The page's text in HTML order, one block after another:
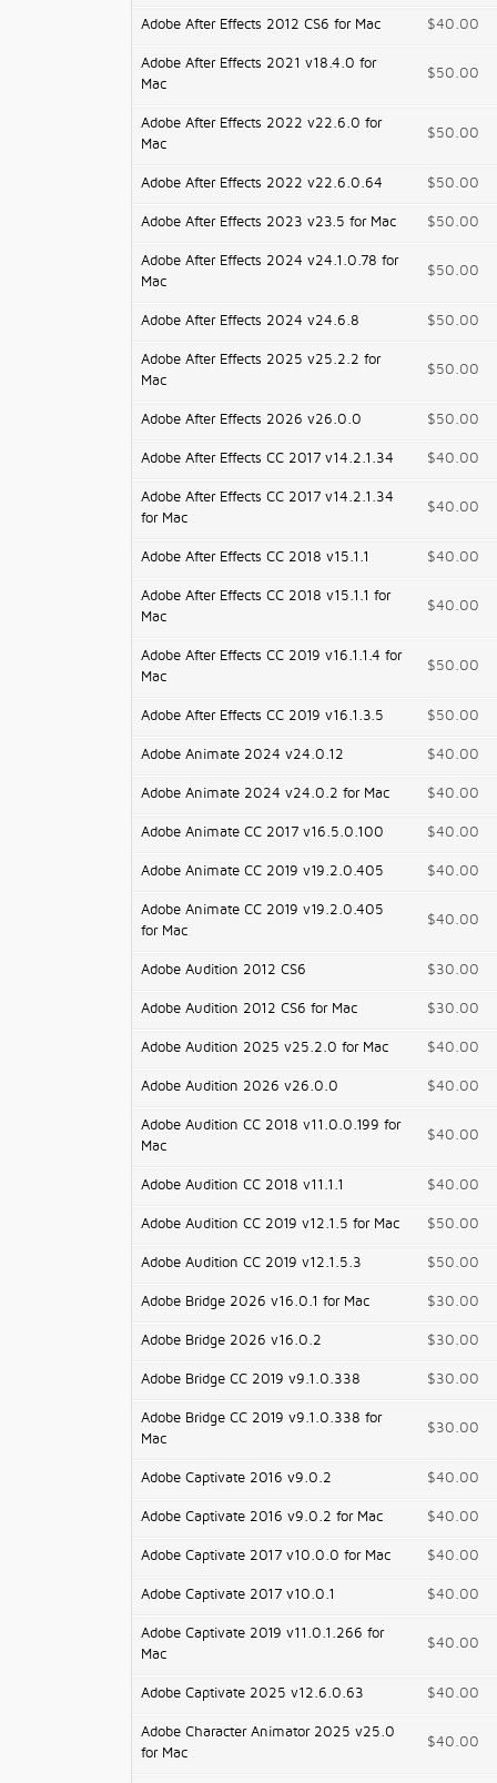
Adobe After Effects 2012 CS6 for Mac $40.00
Adobe After Effects 2021 v18.4.0 for
Mac
$50.00
Adobe After Effects 2022 v22.6.0 for
Mac
$50.00
Adobe After Effects 2022 v22.6.0.64 $50.00
Adobe After Effects 2023 v23.5 for Mac $50.00
Adobe After Effects 2024 v24.1.0.78 for
Mac
$50.00
Adobe After Effects 2024 v24.6.8 $50.00
Adobe After Effects 2025 v25.2.2 for
Mac
$50.00
Adobe After Effects 2026 v26.0.0 $50.00
Adobe After Effects CC 2017 v14.2.1.34 $40.00
Adobe After Effects CC 2017 v14.2.1.34
for Mac
$40.00
Adobe After Effects CC 2018 v15.1.1 $40.00
Adobe After Effects CC 2018 v15.1.1 for
Mac
$40.00
Adobe After Effects CC 2019 v16.1.1.4 for
Mac
$50.00
Adobe After Effects CC 2019 v16.1.3.5 $50.00
Adobe Animate 2024 v24.0.12 $40.00
Adobe Animate 2024 v24.0.2 for Mac $40.00
Adobe Animate CC 2017 v16.5.0.100 $40.00
Adobe Animate CC 2019 v19.2.0.405 $40.00
Adobe Animate CC 2019 v19.2.0.405
for Mac
$40.00
Adobe Audition 2012 CS6 $30.00
Adobe Audition 2012 CS6 for Mac $30.00
Adobe Audition 2025 v25.2.0 for Mac $40.00
Adobe Audition 2026 v26.0.0 $40.00
Adobe Audition CC 2018 v11.0.0.199 for
Mac
$40.00
Adobe Audition CC 2018 v11.1.1 $40.00
Adobe Audition CC 2019 v12.1.5 for Mac $50.00
Adobe Audition CC 2019 v12.1.5.3 $50.00
Adobe Bridge 2026 v16.0.1 for Mac $30.00
Adobe Bridge 2026 v16.0.2 $30.00
Adobe Bridge CC 2019 v9.1.0.338 $30.00
Adobe Bridge CC 2019 v9.1.0.338 for
Mac
$30.00
Adobe Captivate 2016 v9.0.2 $40.00
Adobe Captivate 2016 v9.0.2 for Mac $40.00
Adobe Captivate 2017 v10.0.0 for Mac $40.00
Adobe Captivate 2017 v10.0.1 $40.00
Adobe Captivate 2019 v11.0.1.266 for
Mac
$40.00
Adobe Captivate 2025 v12.6.0.63 $40.00
Adobe Character Animator 2025 v25.0
for Mac
$40.00